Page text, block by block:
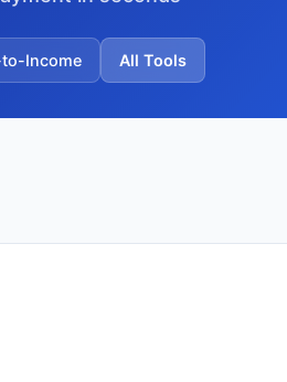
Income All Tools